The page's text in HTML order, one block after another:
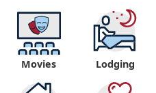
Movies Lodging